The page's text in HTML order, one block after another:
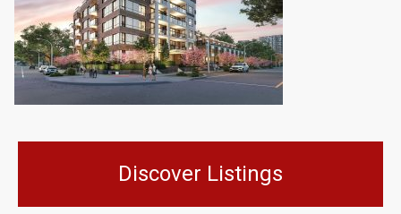
Discover Listings